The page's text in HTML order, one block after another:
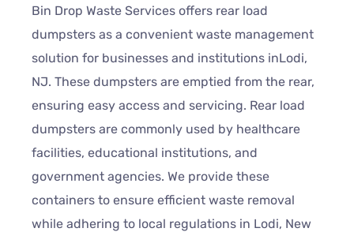
Bin Drop Waste Services offers rear load
dumpsters as a convenient waste management
solution for businesses and institutions inLodi,
NJ. These dumpsters are emptied from the rear,
ensuring easy access and servicing. Rear load
dumpsters are commonly used by healthcare
facilities, educational institutions, and
government agencies. We provide these
containers to ensure efficient waste removal
while adhering to local regulations in Lodi, New